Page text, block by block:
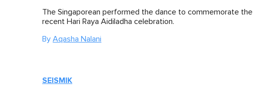
The Singaporean performed the dance to commemorate the
recent Hari Raya Aidiladha celebration.
By Aqasha Nalani
SEISMIK